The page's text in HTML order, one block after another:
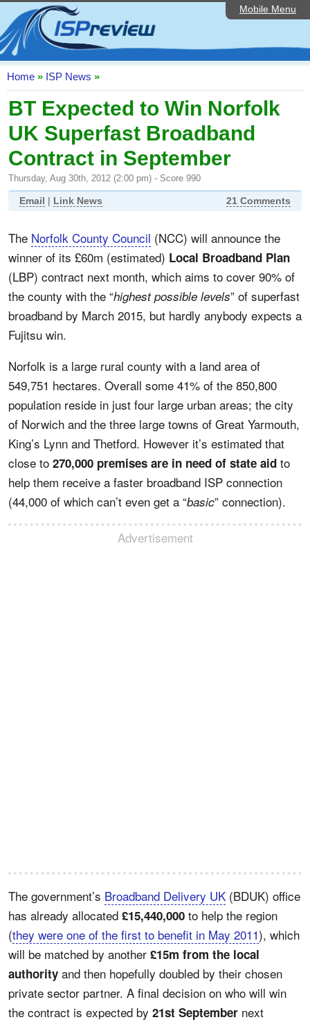
Mobile Menu
Home
ISP List and Comparison
Speedtest
Reader Reviews
Top 10 UK ISPs
Discussion Forum
Broadband Technology
Editorial Articles
Home » ISP News »
BT Expected to Win Norfolk
UK Superfast Broadband
Contract in September
Thursday, Aug 30th, 2012 (2:00 pm) - Score 990
Email | Link News 21 Comments
The Norfolk County Council (NCC) will announce the
winner of its £60m (estimated) Local Broadband Plan
(LBP) contract next month, which aims to cover 90% of
the county with the “highest possible levels” of superfast
broadband by March 2015, but hardly anybody expects a
Fujitsu win.
Norfolk is a large rural county with a land area of
549,751 hectares. Overall some 41% of the 850,800
population reside in just four large urban areas; the city
of Norwich and the three large towns of Great Yarmouth,
King’s Lynn and Thetford. However it’s estimated that
close to 270,000 premises are in need of state aid to
help them receive a faster broadband ISP connection
(44,000 of which can’t even get a “basic” connection).
Advertisement
The government’s Broadband Delivery UK (BDUK) office
has already allocated £15,440,000 to help the region
(they were one of the first to benefit in May 2011), which
will be matched by another £15m from the local
authority and then hopefully doubled by their chosen
private sector partner. A final decision on who will win
the contract is expected by 21st September next